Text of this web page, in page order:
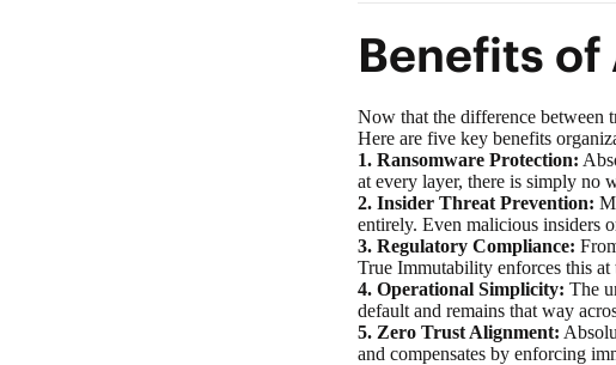
Benefits
Now that the difference between
Here are five key benefits
1. Ransomware Protection:
at every layer, there is simply no
2. Insider Threat Prevention:
entirely. Even malicious insiders
3. Regulatory Compliance:
True Immutability enforces this
4. Operational Simplicity: The
default and remains that way
5. Zero Trust Alignment:
and compensates by enforcing